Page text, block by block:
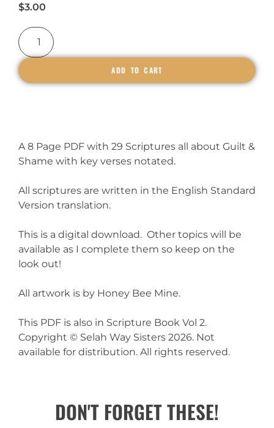
$3.00
ADD TO CART
A 8 Page PDF with 29 Scriptures all about Guilt &
Shame with key verses notated.
All scriptures are written in the English Standard
Version translation.
This is a digital download. Other topics will be
available as I complete them so keep on the
look out!
All artwork is by Honey Bee Mine.
This PDF is also in Scripture Book Vol 2.
Copyright © Selah Way Sisters 2026. Not
available for distribution. All rights reserved.
DON'T FORGET THESE!